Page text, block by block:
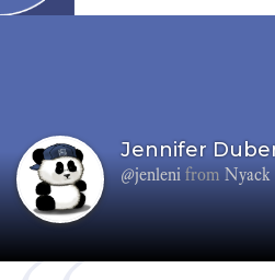
Jennifer
@jenleni from Nyack